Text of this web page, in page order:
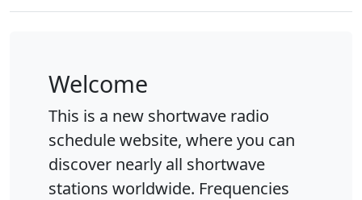
Welcome
This is a new shortwave radio
schedule website, where you can
discover nearly all shortwave
stations worldwide. Frequencies